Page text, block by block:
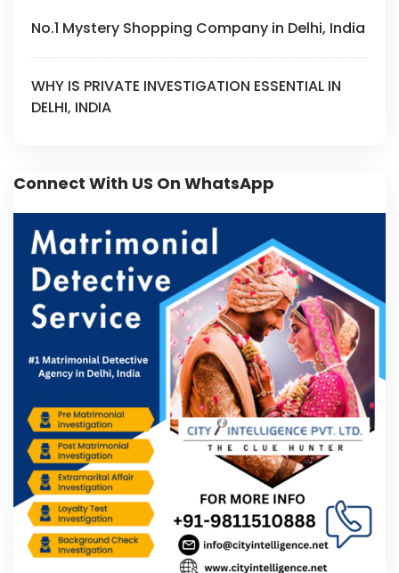
No.1 Mystery Shopping Company in Delhi, India
WHY IS PRIVATE INVESTIGATION ESSENTIAL IN
DELHI, INDIA
Connect With US On WhatsApp